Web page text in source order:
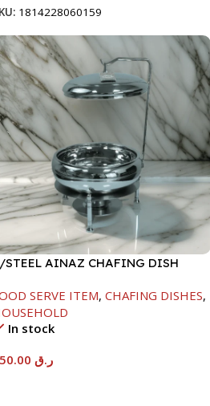
1814228060159
STEEL AINAZ CHAFING DISH
SERVE ITEM, CHAFING DISHES,
In stock
ر.ق